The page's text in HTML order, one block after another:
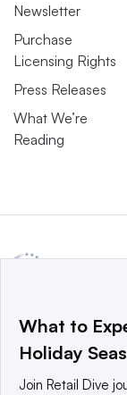
Newsletter
Purchase
Licensing Rights
Press Releases
What We’re
Reading
a global network
world’s
What to
Holiday
Join Retail Dive